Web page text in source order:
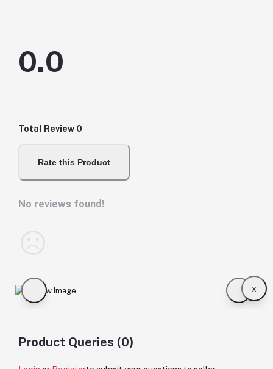
0.0
Total Review 0
Rate this Product
No reviews found!
x
Product Queries (0)